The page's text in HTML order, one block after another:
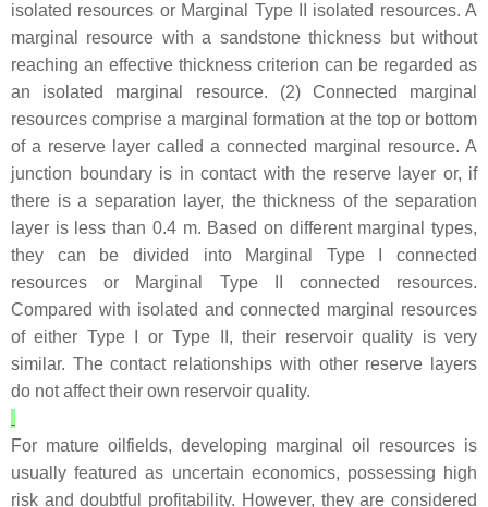
isolated resources or Marginal Type II isolated resources. A
marginal resource with a sandstone thickness but without
reaching an effective thickness criterion can be regarded as
an isolated marginal resource. (2) Connected marginal
resources comprise a marginal formation at the top or bottom
of a reserve layer called a connected marginal resource. A
junction boundary is in contact with the reserve layer or, if
there is a separation layer, the thickness of the separation
layer is less than 0.4 m. Based on different marginal types,
they can be divided into Marginal Type I connected
resources or Marginal Type II connected resources.
Compared with isolated and connected marginal resources
of either Type I or Type II, their reservoir quality is very
similar. The contact relationships with other reserve layers
do not affect their own reservoir quality.
For mature oilfields, developing marginal oil resources is
usually featured as uncertain economics, possessing high
risk and doubtful profitability. However, they are considered